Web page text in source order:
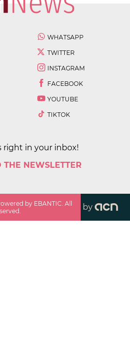
WHATSAPP
TWITTER
INSTAGRAM
FACEBOOK
YOUTUBE
TIKTOK
right in your inbox!
THE NEWSLETTER
by EBANTIC. All
by